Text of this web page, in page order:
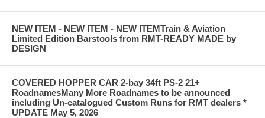
NEW ITEM - NEW ITEM - NEW ITEMTrain & Aviation
Limited Edition Barstools from RMT-READY MADE by
DESIGN
COVERED HOPPER CAR 2-bay 34ft PS-2 21+
RoadnamesMany More Roadnames to be announced
including Un-catalogued Custom Runs for RMT dealers *
UPDATE May 5, 2026